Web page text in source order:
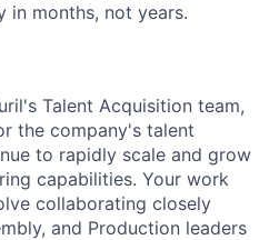
months, not years.
Talent Acquisition team,
the company's talent
to rapidly scale and grow
capabilities. Your work
collaborating closely
and Production leaders